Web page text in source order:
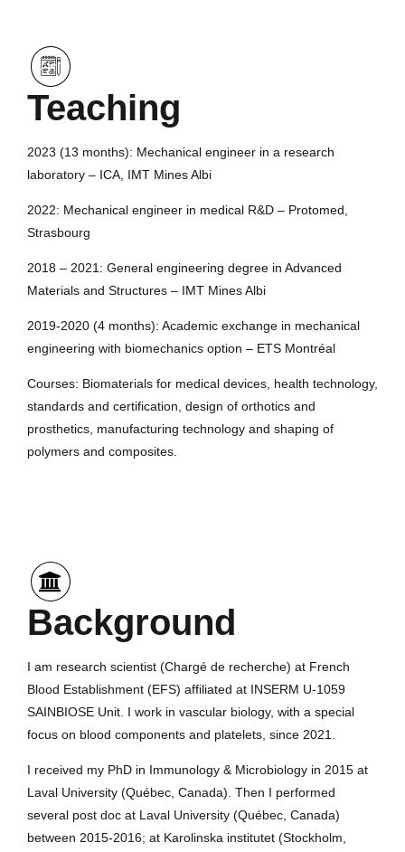
Teaching
2023 (13 months): Mechanical engineer in a research
laboratory – ICA, IMT Mines Albi
2022: Mechanical engineer in medical R&D – Protomed,
Strasbourg
2018 – 2021: General engineering degree in Advanced
Materials and Structures – IMT Mines Albi
2019-2020 (4 months): Academic exchange in mechanical
engineering with biomechanics option – ETS Montréal
Courses: Biomaterials for medical devices, health technology,
standards and certification, design of orthotics and
prosthetics, manufacturing technology and shaping of
polymers and composites.
Background
I am research scientist (Chargé de recherche) at French
Blood Establishment (EFS) affiliated at INSERM U-1059
SAINBIOSE Unit. I work in vascular biology, with a special
focus on blood components and platelets, since 2021.
I received my PhD in Immunology & Microbiology in 2015 at
Laval University (Québec, Canada). Then I performed
several post doc at Laval University (Québec, Canada)
between 2015-2016; at Karolinska institutet (Stockholm,